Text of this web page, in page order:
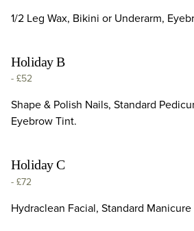
1/2 Leg Wax, Bikini or Underarm,
Holiday B
-£52
Shape & Polish Nails, Standard
Eyebrow Tint.
Holiday C
-£72
Hydraclean Facial, Standard